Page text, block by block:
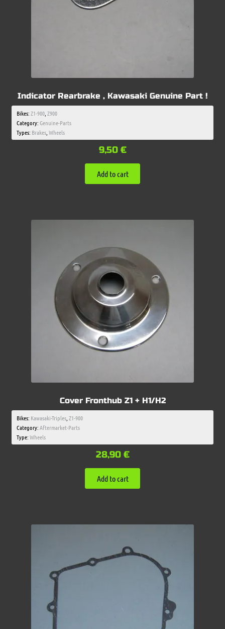
Indicator Rearbrake , Kawasaki Genuine Part !
Bikes:Z1-900, Z900
Category:Genuine-Parts
Types: Brakes, Wheels
9,50 €
Add to cart
Cover Fronthub Z1 + H1/H2
Bikes: Kawasaki-Triples, Z1-900
Category:Aftermarket-Parts
Type:Wheels
28,90 €
Add to cart